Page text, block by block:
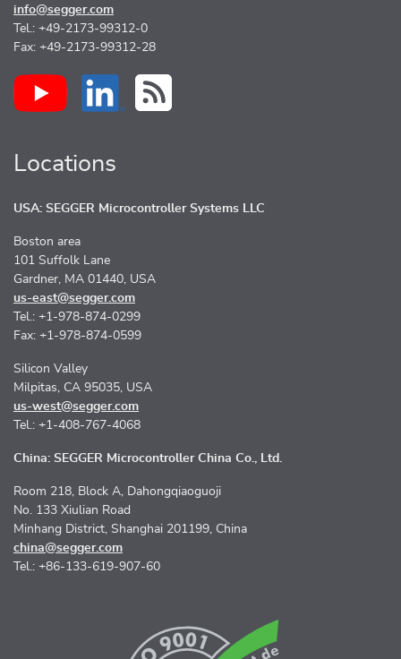
info@segger.com
Tel.: +49-2173-99312-0
Fax: +49-2173-99312-28
Locations
USA: SEGGER Microcontroller Systems LLC
Boston area
101 Suffolk Lane
Gardner, MA 01440, USA
us-east@segger.com
Tel.: +1-978-874-0299
Fax: +1-978-874-0599
Silicon Valley
Milpitas, CA 95035, USA
us-west@segger.com
Tel.: +1-408-767-4068
China: SEGGER Microcontroller China Co., Ltd.
Room 218, Block A, Dahongqiaoguoji
No. 133 Xiulian Road
Minhang District, Shanghai 201199, China
china@segger.com
Tel.: +86-133-619-907-60